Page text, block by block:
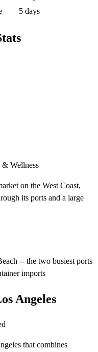
5 days
& Wellness
on the West Coast,
its ports and a large
-- the two busiest ports
imports
Angeles
that combines